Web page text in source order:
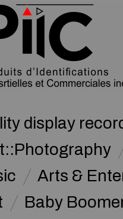
display
Arts &
Baby